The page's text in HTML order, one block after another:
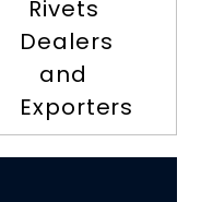
Rivets
Dealers
and
Exporters